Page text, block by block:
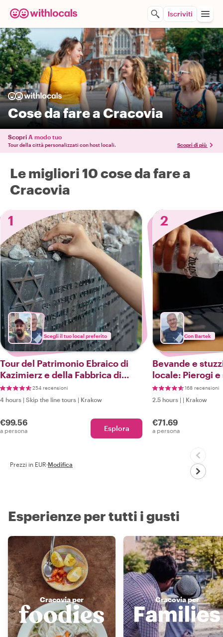
Iscriviti
Cose da fare a Cracovia
Scopri A modo tuo
Tour della città personalizzati con host locali. Scopri di più
Le migliori 10 cose da fare a
Cracovia
1
Scegli il tuo local preferito
Tour del Patrimonio Ebraico di
Kazimierz e della Fabbrica di
Schindler con un locale
254 recensioni
4 hours | Skip the line tours | Krakow
€99.56
a persona Esplora
2
Con Bartek
Bevande e
locale: Pierogi
168 recensioni
2.5 hours | | Krakow
€71.69
a persona
Prezzi in EUR·Modifica
Esperienze per tutti i gusti
Cracovia per Cracovia per